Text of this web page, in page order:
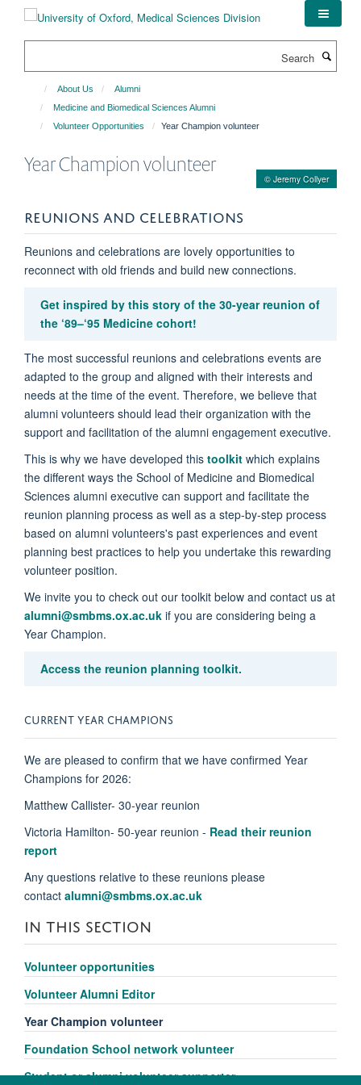
About Us
Alumni
Medicine and Biomedical Sciences Alumni
Volunteer Opportunities
Year Champion volunteer
Year Champion volunteer
© Jeremy Collyer
REUNIONS AND CELEBRATIONS
Reunions and celebrations are lovely opportunities to
reconnect with old friends and build new connections.
Get inspired by this story of the 30-year reunion of
the ‘89–‘95 Medicine cohort!
The most successful reunions and celebrations events are
adapted to the group and aligned with their interests and
needs at the time of the event. Therefore, we believe that
alumni volunteers should lead their organization with the
support and facilitation of the alumni engagement executive.
This is why we have developed this toolkit which explains
the different ways the School of Medicine and Biomedical
Sciences alumni executive can support and facilitate the
reunion planning process as well as a step-by-step process
based on alumni volunteers's past experiences and event
planning best practices to help you undertake this rewarding
volunteer position.
We invite you to check out our toolkit below and contact us at
alumni@smbms.ox.ac.uk if you are considering being a
Year Champion.
Access the reunion planning toolkit.
CURRENT YEAR CHAMPIONS
We are pleased to confirm that we have confirmed Year
Champions for 2026:
Matthew Callister- 30-year reunion
Victoria Hamilton- 50-year reunion - Read their reunion
report
Any questions relative to these reunions please
contact alumni@smbms.ox.ac.uk
IN THIS SECTION
Volunteer opportunities
Volunteer Alumni Editor
Year Champion volunteer
Foundation School network volunteer
Student or alumni volunteer supporter